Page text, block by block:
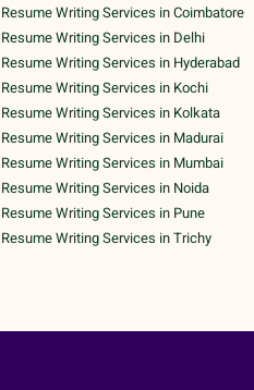
Resume Writing Services in Coimbatore
Resume Writing Services in Delhi
Resume Writing Services in Hyderabad
Resume Writing Services in Kochi
Resume Writing Services in Kolkata
Resume Writing Services in Madurai
Resume Writing Services in Mumbai
Resume Writing Services in Noida
Resume Writing Services in Pune
Resume Writing Services in Trichy